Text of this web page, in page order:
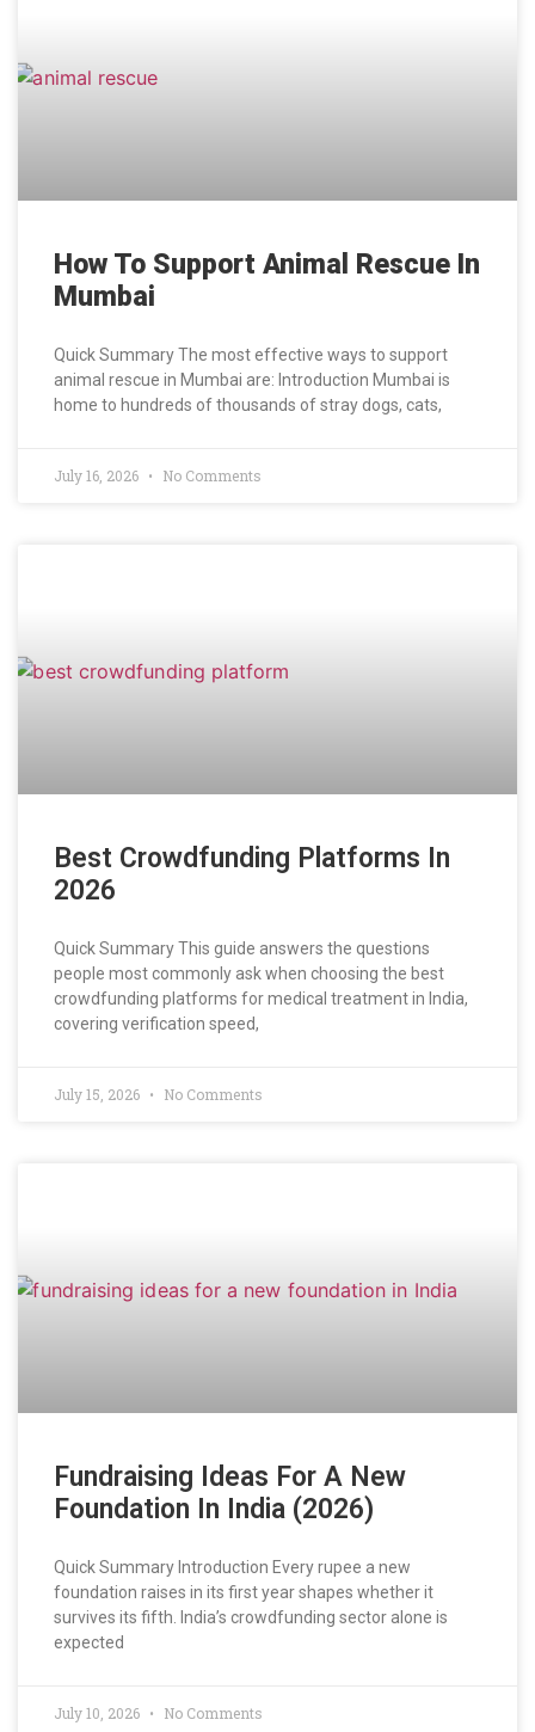
How To Support Animal Rescue In
Mumbai
Quick Summary The most effective ways to support
animal rescue in Mumbai are: Introduction Mumbai is
home to hundreds of thousands of stray dogs, cats,
July 16, 2026 No Comments
Best Crowdfunding Platforms In
2026
Quick Summary This guide answers the questions
people most commonly ask when choosing the best
crowdfunding platforms for medical treatment in India,
covering verification speed,
July 15, 2026 No Comments
Fundraising Ideas For A New
Foundation In India (2026)
Quick Summary Introduction Every rupee a new
foundation raises in its first year shapes whether it
survives its fifth. India’s crowdfunding sector alone is
expected
July 10, 2026 No Comments